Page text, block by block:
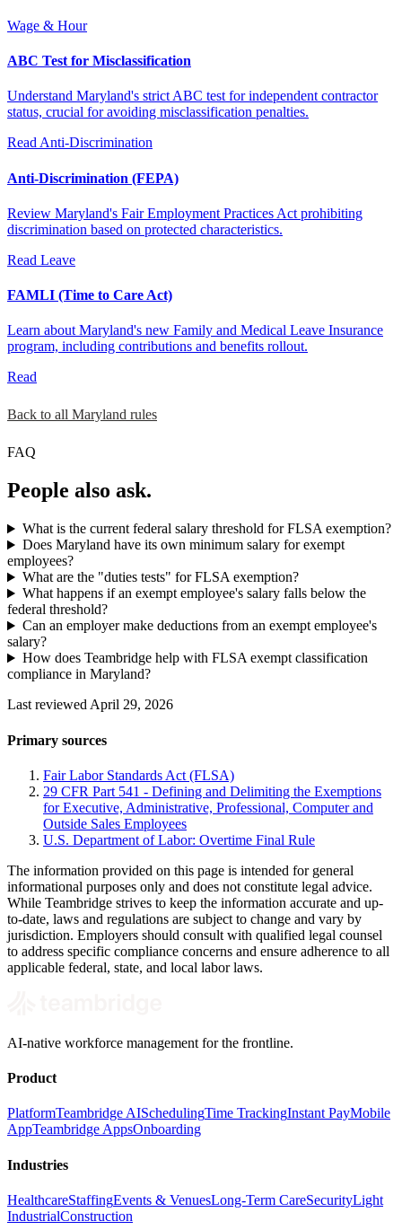
Wage & Hour
ABC Test for Misclassification
Understand Maryland's strict ABC test for independent contractor
status, crucial for avoiding misclassification penalties.
Read Anti-Discrimination
Anti-Discrimination (FEPA)
Review Maryland's Fair Employment Practices Act prohibiting
discrimination based on protected characteristics.
Read Leave
FAMLI (Time to Care Act)
Learn about Maryland's new Family and Medical Leave Insurance
program, including contributions and benefits rollout.
Read
Back to all Maryland rules
FAQ
People also ask.
What is the current federal salary threshold for FLSA exemption?
Does Maryland have its own minimum salary for exempt
employees?
What are the "duties tests" for FLSA exemption?
What happens if an exempt employee's salary falls below the
federal threshold?
Can an employer make deductions from an exempt employee's
salary?
How does Teambridge help with FLSA exempt classification
compliance in Maryland?
Last reviewed April 29, 2026
Primary sources
Fair Labor Standards Act (FLSA)
29 CFR Part 541 - Defining and Delimiting the Exemptions
for Executive, Administrative, Professional, Computer and
Outside Sales Employees
U.S. Department of Labor: Overtime Final Rule
The information provided on this page is intended for general
informational purposes only and does not constitute legal advice.
While Teambridge strives to keep the information accurate and up-
to-date, laws and regulations are subject to change and vary by
jurisdiction. Employers should consult with qualified legal counsel
to address specific compliance concerns and ensure adherence to all
applicable federal, state, and local labor laws.
AI-native workforce management for the frontline.
Product
PlatformTeambridge AISchedulingTime TrackingInstant PayMobile
AppTeambridge AppsOnboarding
Industries
HealthcareStaffingEvents & VenuesLong-Term CareSecurityLight
IndustrialConstruction